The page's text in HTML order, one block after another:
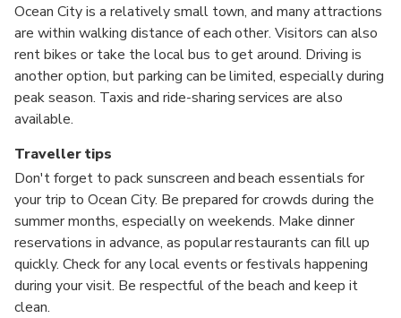
Ocean City is a relatively small town, and many attractions
are within walking distance of each other. Visitors can also
rent bikes or take the local bus to get around. Driving is
another option, but parking can be limited, especially during
peak season. Taxis and ride-sharing services are also
available.
Traveller tips
Don't forget to pack sunscreen and beach essentials for
your trip to Ocean City. Be prepared for crowds during the
summer months, especially on weekends. Make dinner
reservations in advance, as popular restaurants can fill up
quickly. Check for any local events or festivals happening
during your visit. Be respectful of the beach and keep it
clean.